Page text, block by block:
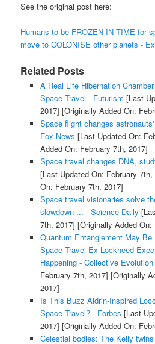
See the original post here:
Humans to be FROZEN IN TIME for
move to COLONISE other planets -
Related Posts
A Real Life Hibernation
Space Travel - Futurism [Last
2017] [Originally Added On:
Space flight changes
Fox News [Last Updated On:
Added On: February 7th, 2017]
Space travel changes DNA,
[Last Updated On: February 7th,
On: February 7th, 2017]
Space travel visionaries solve
slowdown ... - Science Daily
7th, 2017] [Originally Added On:
Quantum Entanglement May
Space Travel Ex Lockheed
Happening - Collective Evolution
February 7th, 2017] [Originally
2017]
Is This Buzz Aldrin-Inspired
Space Travel? - Forbes [Last
2017] [Originally Added On:
Celestial bodies: The Kelly